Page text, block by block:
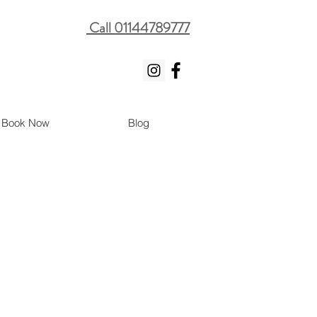
Call 01144789777
Book Now Blog